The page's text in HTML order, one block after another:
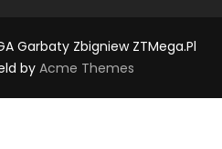
Garbaty Zbigniew ZTMega.pl
by Acme Themes